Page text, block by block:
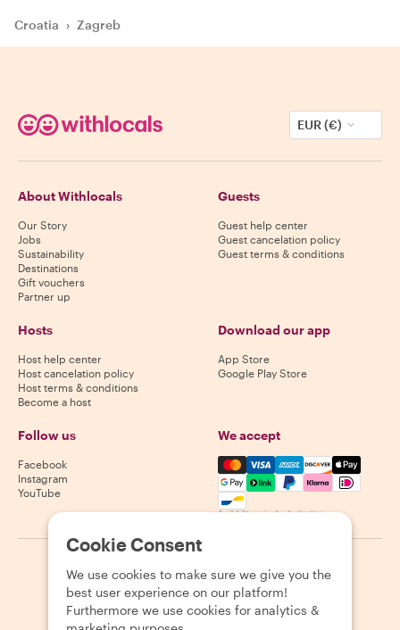
Croatia › Zagreb
EUR (€)
About Withlocals
Our Story
Jobs
Sustainability
Destinations
Gift vouchers
Partner up
Guests
Guest help center
Guest cancelation policy
Guest terms & conditions
Hosts
Host help center
Host cancelation policy
Host terms & conditions
Become a host
Download our app
App Store
Google Play Store
Follow us
Facebook
Instagram
YouTube
We accept
Mastercard, Visa, Amex,
Availability varies by destination
2026 Withlocals.com Privacy Policy Cookies Sitemap
Cookie Consent
We use cookies to make sure we give you the
best user experience on our platform!
Furthermore we use cookies for analytics &